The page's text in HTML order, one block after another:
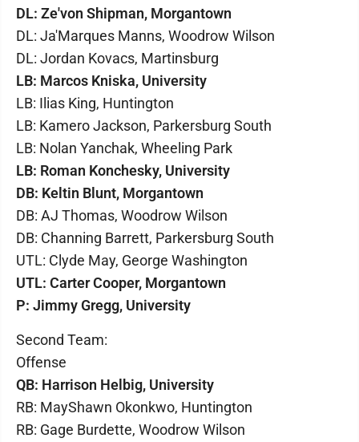
DL: Ze'von Shipman, Morgantown
DL: Ja'Marques Manns, Woodrow Wilson
DL: Jordan Kovacs, Martinsburg
LB: Marcos Kniska, University
LB: Ilias King, Huntington
LB: Kamero Jackson, Parkersburg South
LB: Nolan Yanchak, Wheeling Park
LB: Roman Konchesky, University
DB: Keltin Blunt, Morgantown
DB: AJ Thomas, Woodrow Wilson
DB: Channing Barrett, Parkersburg South
UTL: Clyde May, George Washington
UTL: Carter Cooper, Morgantown
P: Jimmy Gregg, University
Second Team:
Offense
QB: Harrison Helbig, University
RB: MayShawn Okonkwo, Huntington
RB: Gage Burdette, Woodrow Wilson